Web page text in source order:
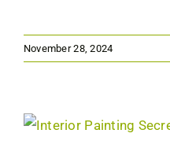
November 28, 2024